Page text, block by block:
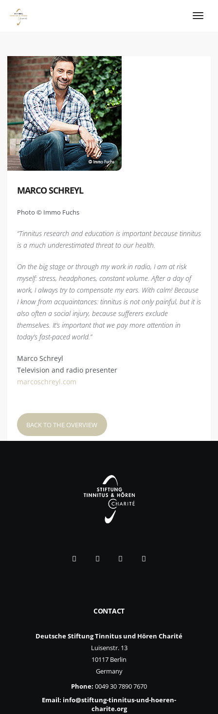
MARCO SCHREYL
Photo © Immo Fuchs
“Tinnitus research and education is important because tinnitus
is a much underestimated threat to our health.
On the big stage or through my work in radio, I am at risk
myself: stress, headphones, constant volume. After a day of
work, I always try to compensate my ears. With calm! Because
I know from acquaintances: tinnitus is not only painful, but it is
also often a social injury, because sufferers exclude
themselves. It’s important that we pay more attention in
today’s fast-paced world.”
Marco Schreyl
Television and radio presenter
marcoschreyl.com
BACK TO THE OVERVIEW
CONTACT
Deutsche Stiftung Tinnitus und Hören Charité
Luisenstr. 13
10117 Berlin
Germany
Phone: 0049 30 7890 7670
Email: info@stiftung-tinnitus-und-hoeren-
charite.org